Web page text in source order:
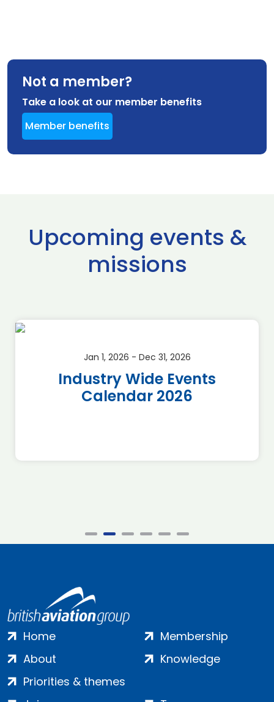
Not a member?
Take a look at our member benefits
Member benefits
Upcoming events &
missions
Jan 1, 2026 - Dec 31, 2026
Industry Wide Events
Calendar 2026
Home
About
Priorities & themes
Membership
Knowledge